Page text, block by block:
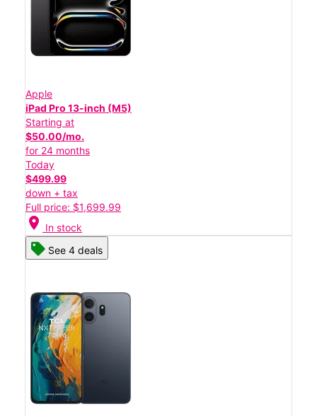
Apple
iPad Pro 13-inch (M5)
Starting at
$50.00/mo.
for 24 months
Today
$499.99
down + tax
Full price: $1,699.99
location_on In stock
See 4 deals